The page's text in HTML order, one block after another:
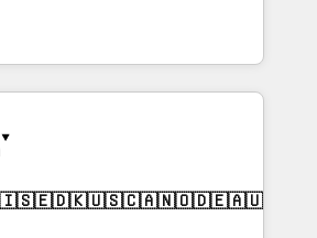
with tailored AI services. 🧩
HubSpot with custom
plus de 115 experts en
Growth, Revops, CRM et
an integrator. With over 115
(We focus on EMEA - USA